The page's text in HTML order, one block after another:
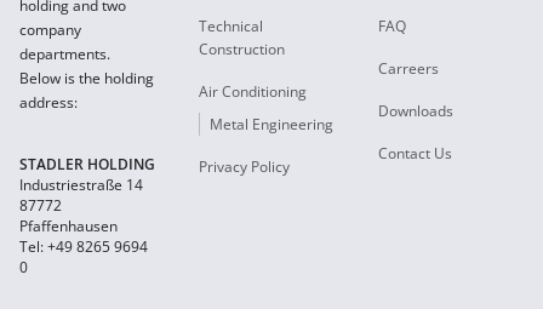
holding and two
company
departments.
Below is the holding
address:
STADLER HOLDING
Industriestraße 14
87772
Pfaffenhausen
Tel: +49 8265 9694
0
Technical
Construction
Air Conditioning
Metal Engineering
Privacy Policy
FAQ
Carreers
Downloads
Contact Us